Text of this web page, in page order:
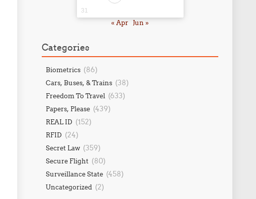
31
« Apr Jun »
Categories
Biometrics (86)
Cars, Buses, & Trains (38)
Freedom To Travel (633)
Papers, Please (439)
REAL ID (152)
RFID (24)
Secret Law (359)
Secure Flight (80)
Surveillance State (458)
Uncategorized (2)